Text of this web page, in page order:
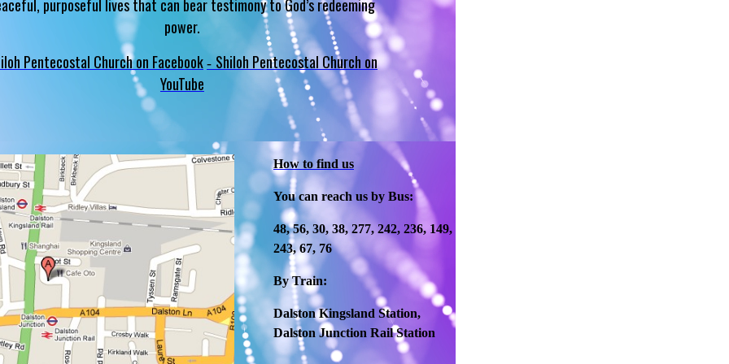
purposeful lives that can bear testimony to God’s redeeming
power.
Pentecostal Church on Facebook - Shiloh Pentecostal Church on
YouTube
How to find us
You can reach us by Bus:
48, 56, 30, 38, 277, 242, 236, 149,
243, 67, 76
By Train:
Dalston Kingsland Station,
Dalston Junction Rail Station